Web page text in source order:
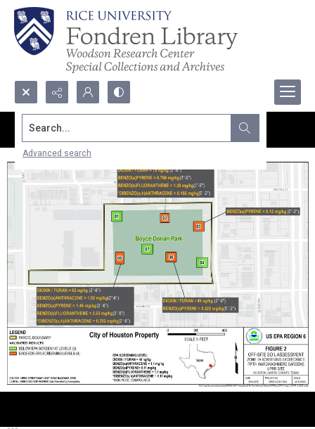
Search...
Advanced search